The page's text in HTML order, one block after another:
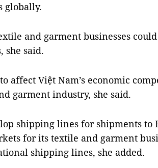
globally.
and garment businesses
she said.
affect Việt Nam’s economic
garment industry, she said.
shipping lines for shipments to
for its textile and garment
shipping lines, she added.